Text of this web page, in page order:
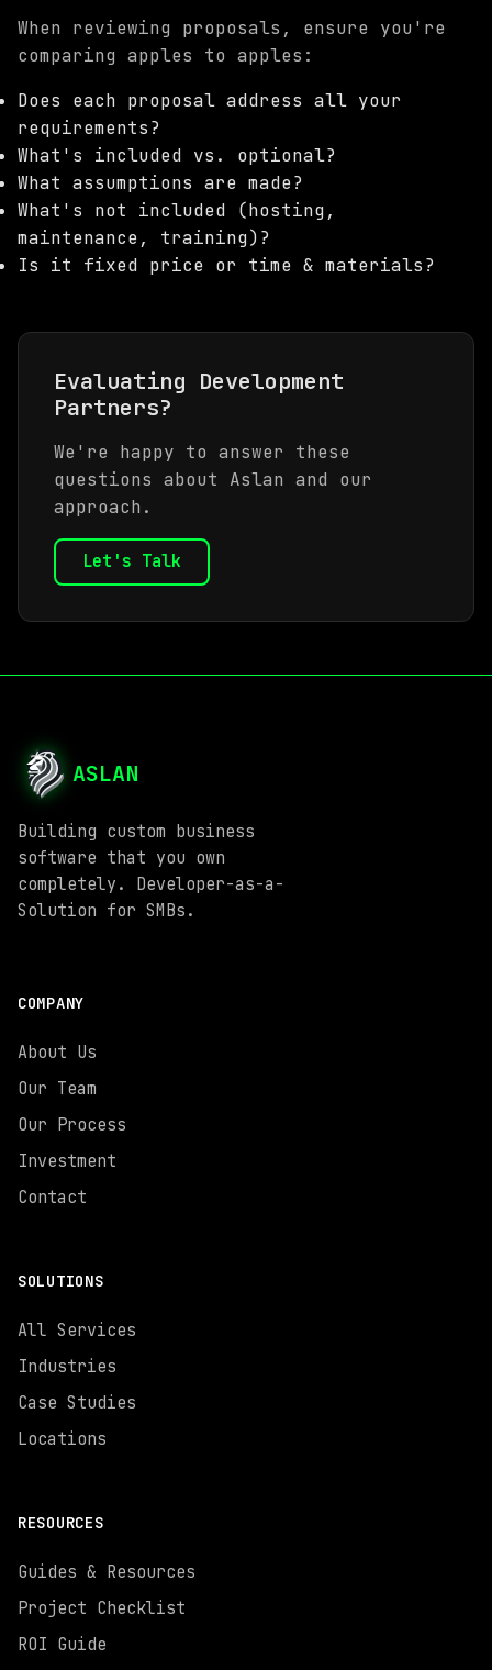
When reviewing proposals, ensure you're
comparing apples to apples:
Does each proposal address all your
requirements?
What's included vs. optional?
What assumptions are made?
What's not included (hosting,
maintenance, training)?
Is it fixed price or time & materials?
Evaluating Development
Partners?
We're happy to answer these
questions about Aslan and our
approach.
Let's Talk
ASLAN
Building custom business
software that you own
completely. Developer-as-a-
Solution for SMBs.
COMPANY
About Us
Our Team
Our Process
Investment
Contact
SOLUTIONS
All Services
Industries
Case Studies
Locations
RESOURCES
Guides & Resources
Project Checklist
ROI Guide